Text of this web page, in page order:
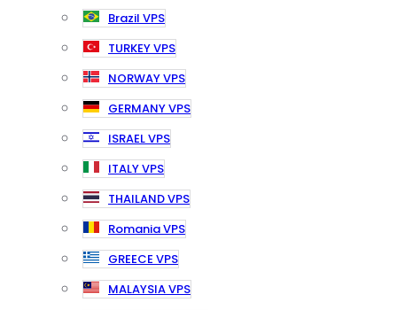
Brazil VPS
TURKEY VPS
NORWAY VPS
GERMANY VPS
ISRAEL VPS
ITALY VPS
THAILAND VPS
Romania VPS
GREECE VPS
MALAYSIA VPS